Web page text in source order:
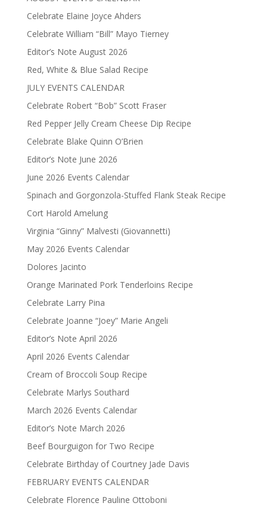
Celebrate Elaine Joyce Ahders
Celebrate William “Bill” Mayo Tierney
Editor’s Note August 2026
Red, White & Blue Salad Recipe
JULY EVENTS CALENDAR
Celebrate Robert “Bob” Scott Fraser
Red Pepper Jelly Cream Cheese Dip Recipe
Celebrate Blake Quinn O’Brien
Editor’s Note June 2026
June 2026 Events Calendar
Spinach and Gorgonzola-Stuffed Flank Steak Recipe
Cort Harold Amelung
Virginia “Ginny” Malvesti (Giovannetti)
May 2026 Events Calendar
Dolores Jacinto
Orange Marinated Pork Tenderloins Recipe
Celebrate Larry Pina
Celebrate Joanne “Joey” Marie Angeli
Editor’s Note April 2026
April 2026 Events Calendar
Cream of Broccoli Soup Recipe
Celebrate Marlys Southard
March 2026 Events Calendar
Editor’s Note March 2026
Beef Bourguigon for Two Recipe
Celebrate Birthday of Courtney Jade Davis
FEBRUARY EVENTS CALENDAR
Celebrate Florence Pauline Ottoboni